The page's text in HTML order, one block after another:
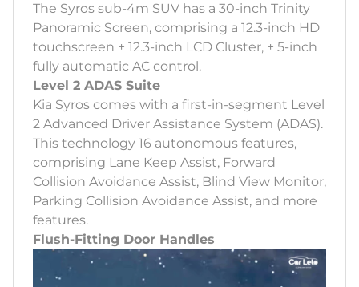
The Syros sub-4m SUV has a 30-inch Trinity
Panoramic Screen, comprising a 12.3-inch HD
touchscreen + 12.3-inch LCD Cluster, + 5-inch
fully automatic AC control.
Level 2 ADAS Suite
Kia Syros comes with a first-in-segment Level
2 Advanced Driver Assistance System (ADAS).
This technology 16 autonomous features,
comprising Lane Keep Assist, Forward
Collision Avoidance Assist, Blind View Monitor,
Parking Collision Avoidance Assist, and more
features.
Flush-Fitting Door Handles